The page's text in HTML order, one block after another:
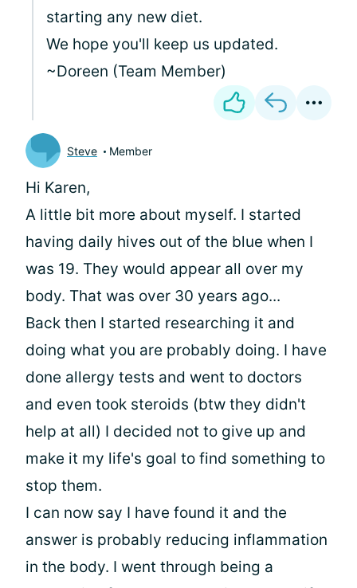
starting any new diet.
We hope you'll keep us updated.
~Doreen (Team Member)
Steve Member
Hi Karen,
A little bit more about myself. I started
having daily hives out of the blue when I
was 19. They would appear all over my
body. That was over 30 years ago...
Back then I started researching it and
doing what you are probably doing. I have
done allergy tests and went to doctors
and even took steroids (btw they didn't
help at all) I decided not to give up and
make it my life's goal to find something to
stop them.
I can now say I have found it and the
answer is probably reducing inflammation
in the body. I went through being a